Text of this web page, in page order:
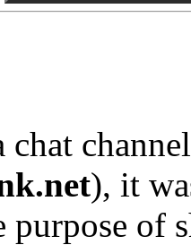
chat
), it
purpose of